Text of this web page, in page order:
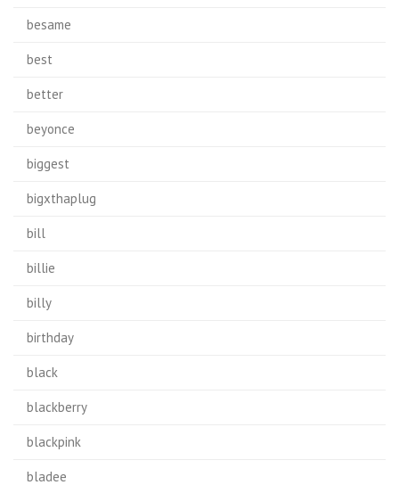
besame
best
better
beyonce
biggest
bigxthaplug
bill
billie
billy
birthday
black
blackberry
blackpink
bladee